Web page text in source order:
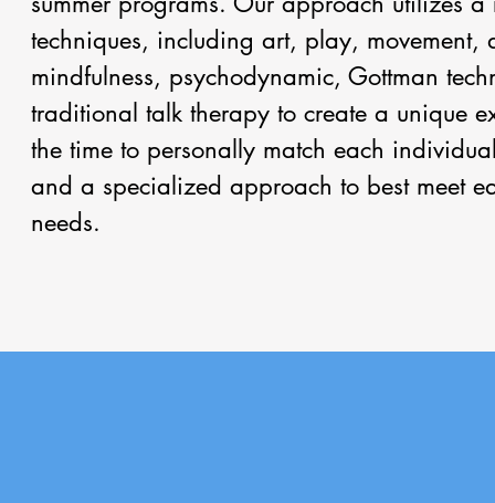
techniques, including art, play, movement,
mindfulness, psychodynamic, Gottman
traditional talk therapy to create a unique
the time to personally match each
and a specialized approach to best meet
needs.